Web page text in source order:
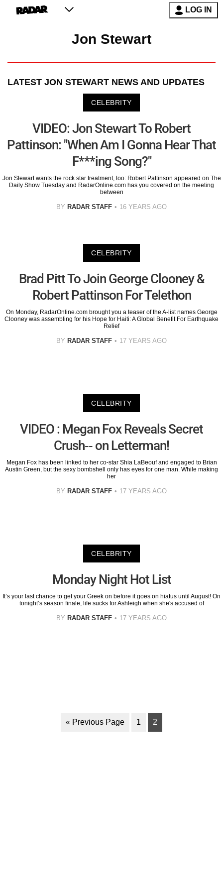
LOG IN
Jon Stewart
LATEST JON STEWART NEWS AND UPDATES
CELEBRITY
VIDEO: Jon Stewart To Robert
Pattinson: "When Am I Gonna Hear That
F***ing Song?"
Jon Stewart wants the rock star treatment, too: Robert Pattinson appeared on The
Daily Show Tuesday and RadarOnline.com has you covered on the meeting
between
BY RADAR STAFF 16 YEARS AGO
CELEBRITY
Brad Pitt To Join George Clooney &
Robert Pattinson For Telethon
On Monday, RadarOnline.com brought you a teaser of the A-list names George
Clooney was assembling for his Hope for Haiti: A Global Benefit For Earthquake
Relief
BY RADAR STAFF 17 YEARS AGO
CELEBRITY
VIDEO : Megan Fox Reveals Secret
Crush-- on Letterman!
Megan Fox has been linked to her co-star Shia LaBeouf and engaged to Brian
Austin Green, but the sexy bombshell only has eyes for one man. While making
her
BY RADAR STAFF 17 YEARS AGO
CELEBRITY
Monday Night Hot List
It’s your last chance to get your Greek on before it goes on hiatus until August! On
tonight’s season finale, life sucks for Ashleigh when she's accused of
BY RADAR STAFF 17 YEARS AGO
« Previous Page 1 2